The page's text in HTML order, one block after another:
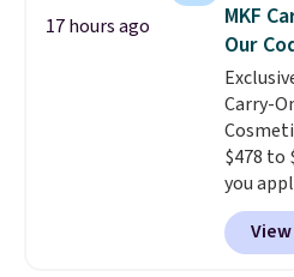
eight
also
17 hours ago
MKF
Our
Carry-
$478 to
you